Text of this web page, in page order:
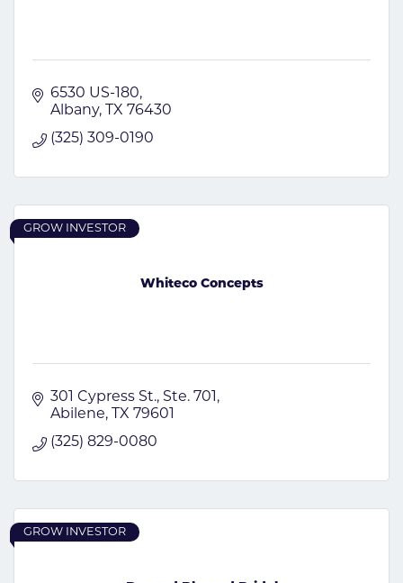
6530 US-180
Albany
TX 76430
(325) 309-0190
Whiteco Concepts
GROW INVESTOR
301 Cypress St., Ste. 701
Abilene
TX 79601
(325) 829-0080
GROW INVESTOR